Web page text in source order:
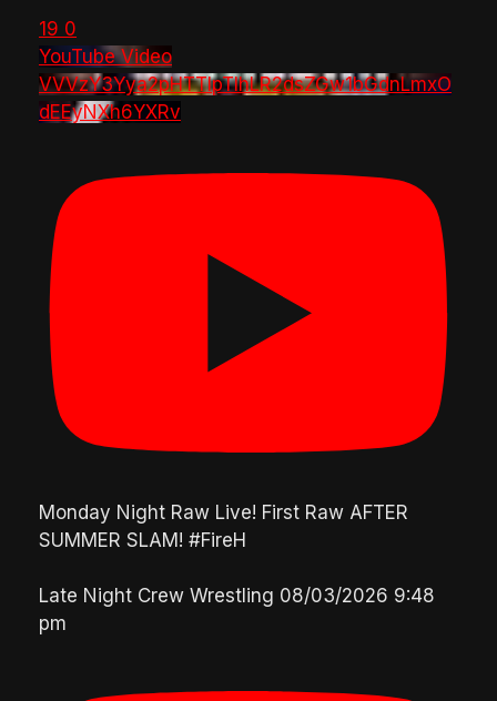
19 0
YouTube Video
VVVzY3Yya2pHTTlpTlhLR2dsZGw1bGdnLmxO
dEEyNXh6YXRv
Monday Night Raw Live! First Raw AFTER
SUMMER SLAM! #FireH
Late Night Crew Wrestling 08/03/2026 9:48
pm